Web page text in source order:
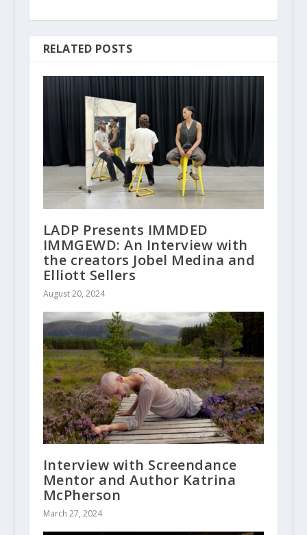
RELATED POSTS
LADP Presents IMMDED
IMMGEWD: An Interview with
the creators Jobel Medina and
Elliott Sellers
August 20, 2024
Interview with Screendance
Mentor and Author Katrina
McPherson
March 27, 2024